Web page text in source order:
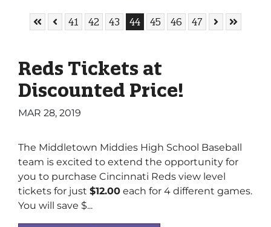
Skip to First Page
Skip to Previous Page
Go to Page
41 Go to Page
42 Go to Page
43 Go to Page
44 Go to Page
45 Go to Page
46 Go to Page
47 Skip to Next
Skip to
Reds Tickets at
Discounted Price!
MAR 28, 2019
The Middletown Middies High School Baseball
team is excited to extend the opportunity for
you to purchase Cincinnati Reds view level
tickets for just $12.00 each for 4 different games.
You will save $...